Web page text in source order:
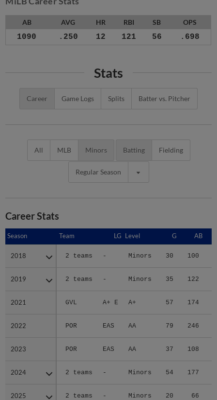
AB AVG HR RBI SB OPS
1090 .250 12 121 56 .698
Stats
Career Game Logs Splits Batter vs. Pitcher
All MLB Minors Batting Fielding
Regular Season
Career Stats
Season Team LG Level G AB
2018 2 teams - Minors 30 100
2019 2 teams - Minors 35 122
2021 GVL A+ E A+ 57 174
2022 POR EAS AA 79 246
2023 POR EAS AA 37 108
2024 2 teams - Minors 54 177
2025 2 teams - Minors 20 66
Season
2018
2019
2021
2022
2023
2024
2025